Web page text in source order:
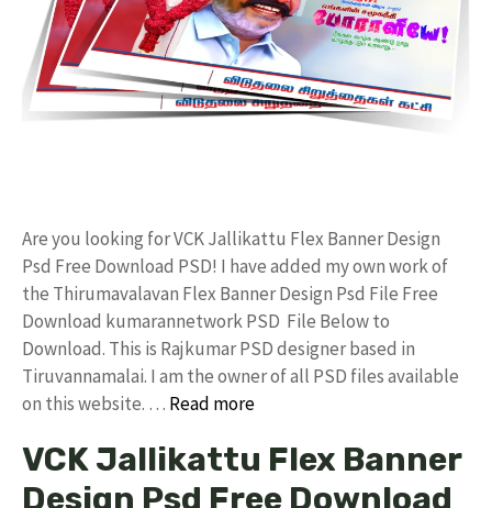
Are you looking for VCK Jallikattu Flex Banner Design
Psd Free Download PSD! I have added my own work of
the Thirumavalavan Flex Banner Design Psd File Free
Download kumarannetwork PSD File Below to
Download. This is Rajkumar PSD designer based in
Tiruvannamalai. I am the owner of all PSD files available
on this website. … Read more
VCK Jallikattu Flex Banner
Design Psd Free Download